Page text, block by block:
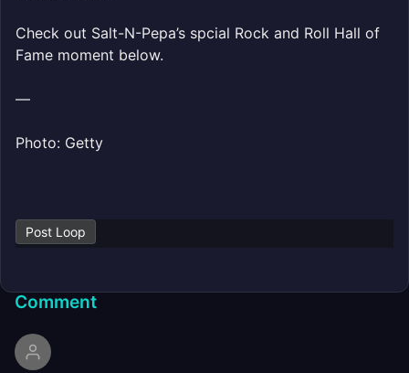
Check out Salt-N-Pepa’s spcial Rock and Roll Hall of
Fame moment below.
—
Photo: Getty
Post Loop
Comment